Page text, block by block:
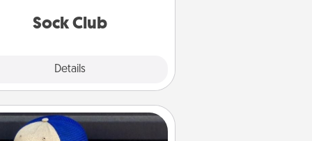
Sock Club
Details
Customized Apparel